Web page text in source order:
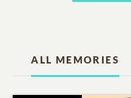
ALL MEMORIES